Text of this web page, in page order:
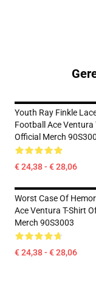
Youth Ray Finkle
Football Ace Ventura
Official Merch
€ 24,38 - € 28,06
Worst Case Of
Ace Ventura T-Shirt
Merch 90S3003
€ 24,38 - € 28,06